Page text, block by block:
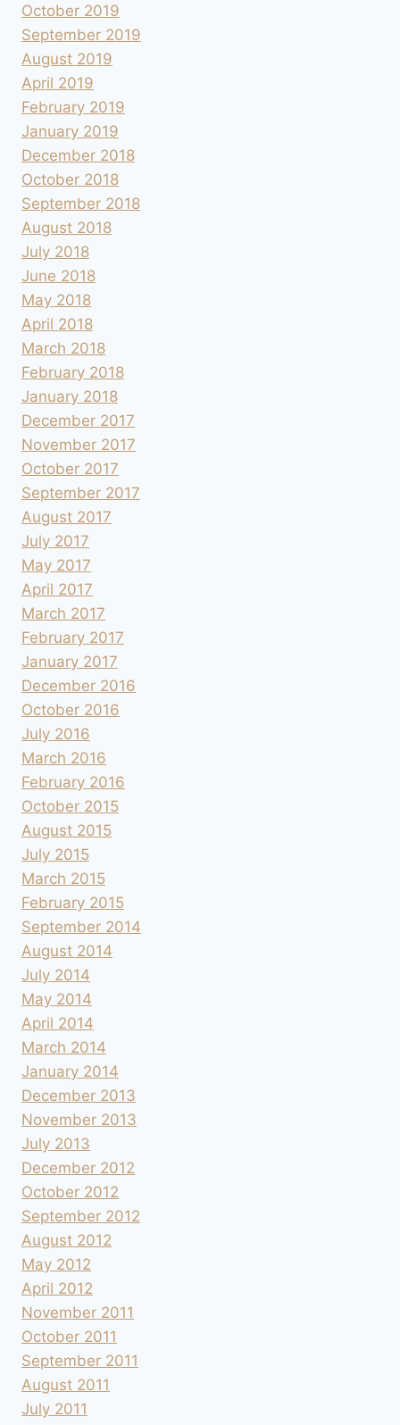
October 2019
September 2019
August 2019
April 2019
February 2019
January 2019
December 2018
October 2018
September 2018
August 2018
July 2018
June 2018
May 2018
April 2018
March 2018
February 2018
January 2018
December 2017
November 2017
October 2017
September 2017
August 2017
July 2017
May 2017
April 2017
March 2017
February 2017
January 2017
December 2016
October 2016
July 2016
March 2016
February 2016
October 2015
August 2015
July 2015
March 2015
February 2015
September 2014
August 2014
July 2014
May 2014
April 2014
March 2014
January 2014
December 2013
November 2013
July 2013
December 2012
October 2012
September 2012
August 2012
May 2012
April 2012
November 2011
October 2011
September 2011
August 2011
July 2011